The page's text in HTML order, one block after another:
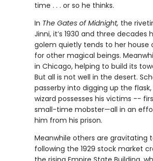
time . . . or so he thinks.
In The Gates of Midnight, the
Jinni, it’s 1930 and three
golem quietly tends to her house
for other magical beings.
in Chicago, helping to build its
But all is not well in the desert.
passerby into digging up the
wizard possesses his victims --
small-time mobster—all in an
him from his prison.
Meanwhile others are gravitating
following the 1929 stock market